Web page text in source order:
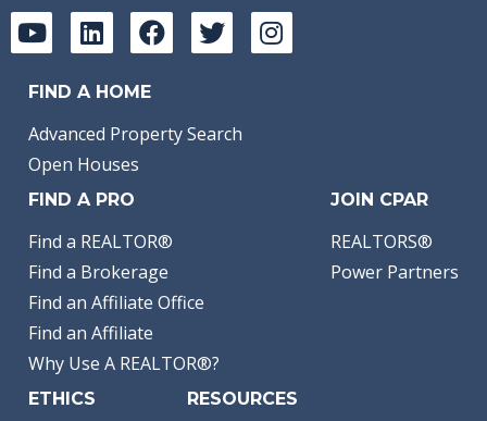
FIND A HOME
Advanced Property Search
Open Houses
FIND A PRO
Find a REALTOR®
Find a Brokerage
Find an Affiliate Office
Find an Affiliate
Why Use A REALTOR®?
JOIN CPAR
REALTORS®
Power Partners
ETHICS RESOURCES